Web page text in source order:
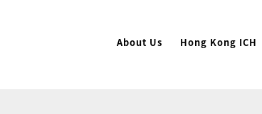
About Us Hong Kong ICH